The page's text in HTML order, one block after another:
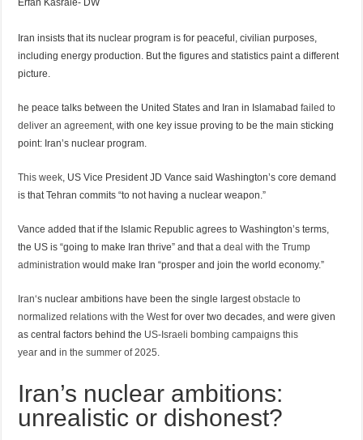
Iran insists that its nuclear program is for peaceful, civilian purposes,
including energy production. But the figures and statistics paint a different
picture.
he peace talks between the United States and Iran in Islamabadfailed to
deliver an agreement , with one key issue proving to be the main sticking
point: Iran’s nuclear program.
This week , US Vice President JD Vance said Washington’s core demand
is that Tehran commits “to not having a nuclear weapon.”
Vance added that if the Islamic Republic agrees to Washington’s terms,
the US is “going to make Iran thrive” and that adeal with the Trump
administration would make Iran “prosper and join the world economy.”
Iran‘s nuclear ambitions have been the single largestobstacle to
normalized relations with the West for over two decades, and were given
as central factors behind the US-Israeli bombing campaigns this
year andin the summer of 2025
Iran’s nuclear ambitions:
unrealistic or dishonest?